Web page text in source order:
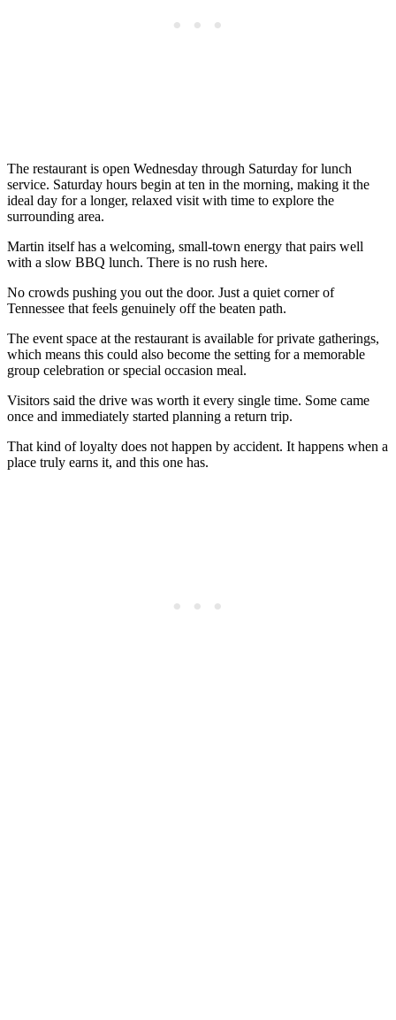
The restaurant is open Wednesday through Saturday for lunch
service. Saturday hours begin at ten in the morning, making it the
ideal day for a longer, relaxed visit with time to explore the
surrounding area.
Martin itself has a welcoming, small-town energy that pairs well
with a slow BBQ lunch. There is no rush here.
No crowds pushing you out the door. Just a quiet corner of
Tennessee that feels genuinely off the beaten path.
The event space at the restaurant is available for private gatherings,
which means this could also become the setting for a memorable
group celebration or special occasion meal.
Visitors said the drive was worth it every single time. Some came
once and immediately started planning a return trip.
That kind of loyalty does not happen by accident. It happens when a
place truly earns it, and this one has.